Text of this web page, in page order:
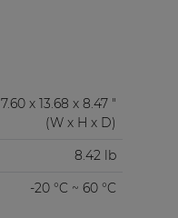
7.60 x 13.68 x 8.47 "
(W x H x D)
8.42 lb
-20 °C ~ 60 °C